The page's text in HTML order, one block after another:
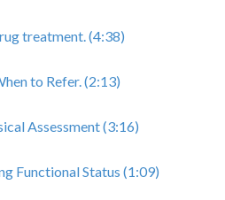
treatment. (4:38)
to Refer. (2:13)
Assessment (3:16)
Functional Status (1:09)